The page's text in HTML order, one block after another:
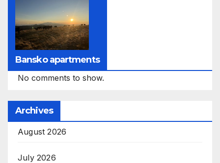
Bansko apartments
No comments to show.
Archives
August 2026
July 2026